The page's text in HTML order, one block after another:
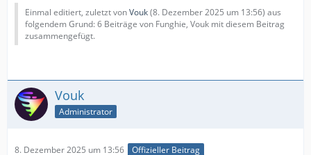
Einmal editiert, zuletzt vonVouk(8. Dezember 2025 um 13:56) aus
folgendem Grund: 6 Beiträge von Funghie, Vouk mit diesem Beitrag
zusammengefügt.
Vouk
Administrator
8. Dezember 2025 um 13:56 Offizieller Beitrag